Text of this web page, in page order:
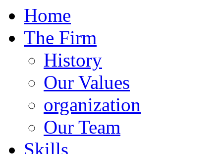
Home
The Firm
History
Our Values
organization
Our Team
Skills